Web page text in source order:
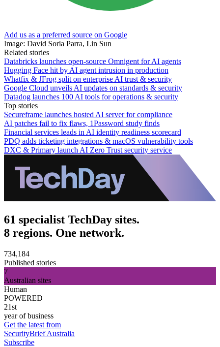
Add us as a preferred source on Google
Image: David Soria Parra, Lin Sun
Related stories
Databricks launches open-source Omnigent for AI agents
Hugging Face hit by AI agent intrusion in production
Whatfix & JFrog split on enterprise AI trust & security
Google Cloud unveils AI updates on standards & security
Datadog launches 100 AI tools for operations & security
Top stories
Secureframe launches hosted AI server for compliance
AI patches fail to fix flaws, 1Password study finds
Financial services leads in AI identity readiness scorecard
PDQ adds ticketing integrations & macOS vulnerability tools
DXC & Primary launch AI Zero Trust security service
61 specialist TechDay sites.
8 regions. One network.
734,184
Published stories
7
Australian sites
Human
POWERED
21st
year of business
Get the latest from
SecurityBrief Australia
Subscribe